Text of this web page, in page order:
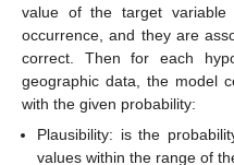
value of the target variable
occurrence, and they are
correct. Then for each
geographic data, the model
with the given probability:
Plausibility: is the
values within the range of